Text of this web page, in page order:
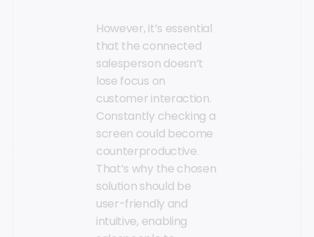
However, it’s essential
that the connected
salesperson doesn’t
lose focus on
customer interaction.
Constantly checking a
screen could become
counterproductive.
That’s why the chosen
solution should be
user-friendly and
intuitive, enabling